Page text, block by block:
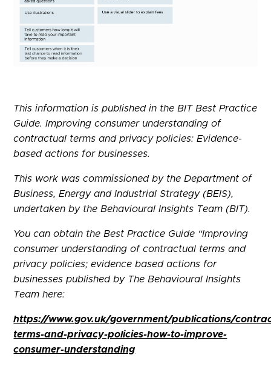
This information is published in the BIT Best Practice
Guide. Improving consumer understanding of
contractual terms and privacy policies: Evidence-
based actions for businesses.
This work was commissioned by the Department of
Business, Energy and Industrial Strategy (BEIS),
undertaken by the Behavioural Insights Team (BIT).
You can obtain the Best Practice Guide “Improving
consumer understanding of contractual terms and
privacy policies; evidence based actions for
businesses published by The Behavioural Insights
Team here:
https://www.gov.uk/government/publications/
terms-and-privacy-policies-how-to-improve-
consumer-understanding